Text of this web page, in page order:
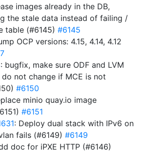
images already in the DB,
the stale data instead of failing /
table (#6145) #6145
OCP versions: 4.15, 4.14, 4.12
: bugfix, make sure ODF and LVM
do not change if MCE is not
#6150
minio quay.io image
#6151
: Deploy dual stack with IPv6 on
fails (#6149) #6149
doc for iPXE HTTP (#6146)